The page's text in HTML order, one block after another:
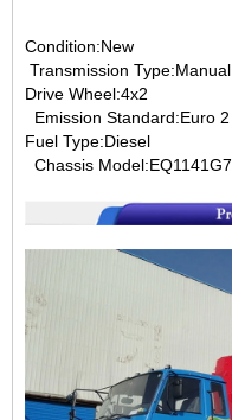
Condition:New
Transmission Type:Manual
Drive
Emission Standard:Euro 2
Fuel Type:Diesel
Chassis